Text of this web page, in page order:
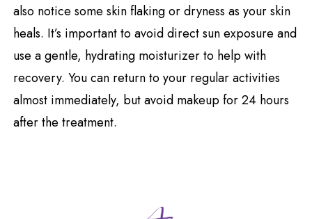
also notice some skin flaking or dryness as your skin
heals. It’s important to avoid direct sun exposure and
use a gentle, hydrating moisturizer to help with
recovery. You can return to your regular activities
almost immediately, but avoid makeup for 24 hours
after the treatment.